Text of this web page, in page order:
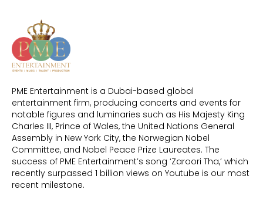
PME Entertainment is a Dubai-based global
entertainment firm, producing concerts and events for
notable figures and luminaries such as His Majesty King
Charles III, Prince of Wales, the United Nations General
Assembly in New York City, the Norwegian Nobel
Committee, and Nobel Peace Prize Laureates. The
success of PME Entertainment’s song ‘Zaroori Tha,’ which
recently surpassed 1 billion views on Youtube is our most
recent milestone.